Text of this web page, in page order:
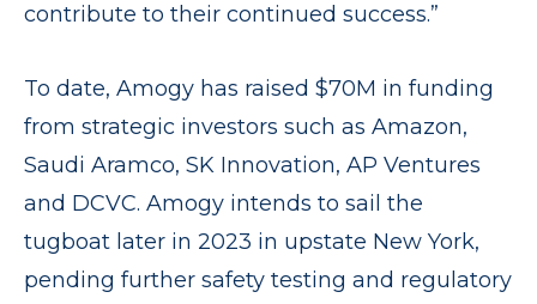
contribute to their continued success.”
To date, Amogy has raised $70M in funding
from strategic investors such as Amazon,
Saudi Aramco, SK Innovation, AP Ventures
and DCVC. Amogy intends to sail the
tugboat later in 2023 in upstate New York,
pending further safety testing and regulatory